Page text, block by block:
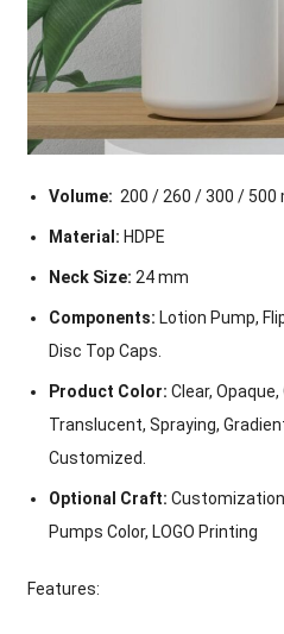
Volume: 200 / 260 / 300 / 500
Material: HDPE
Neck Size: 24 mm
Components: Lotion Pump,
Disc Top Caps.
Product Color: Clear,
Translucent, Spraying,
Customized.
Optional Craft: Customization
Pumps Color, LOGO Printing
Features: